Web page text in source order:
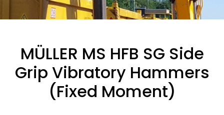
MÜLLER MS HFB SG Side
Grip Vibratory Hammers
(Fixed Moment)